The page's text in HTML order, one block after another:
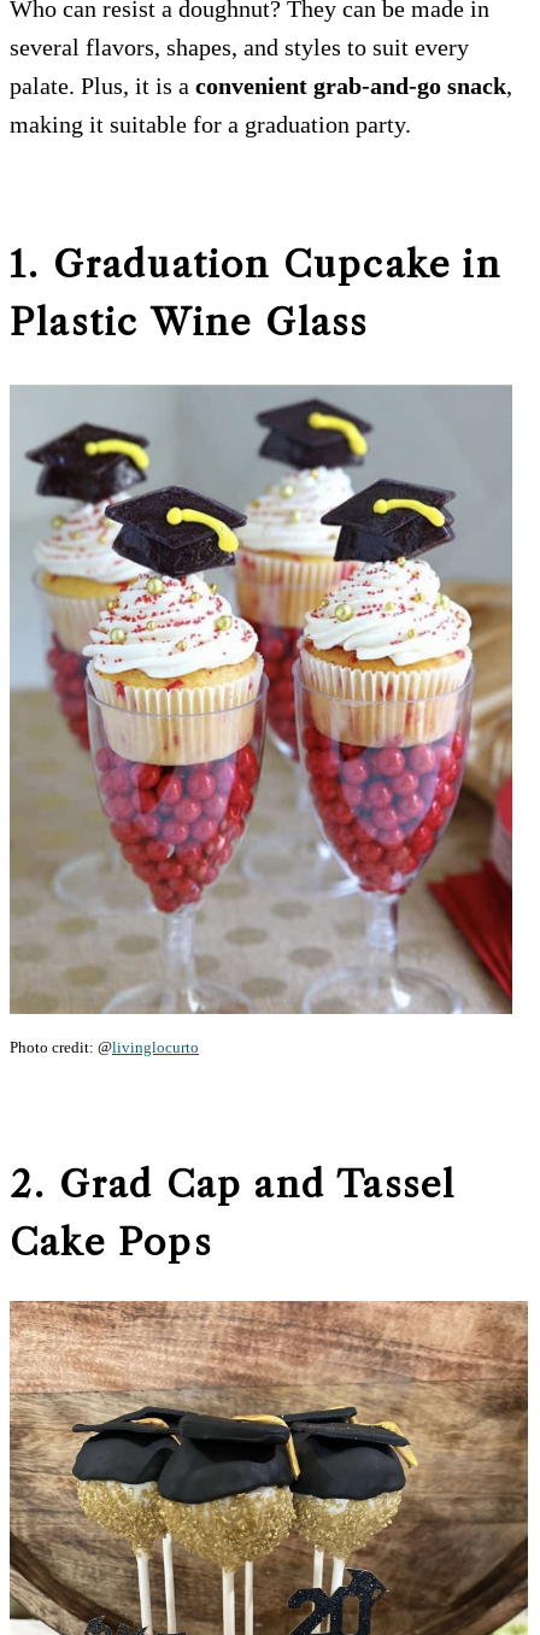
Who can resist a doughnut? They can be made in
several flavors, shapes, and styles to suit every
palate. Plus, it is a convenient grab-and-go snack,
making it suitable for a graduation party.
1. Graduation Cupcake in
Plastic Wine Glass
Photo credit: @livinglocurto
2. Grad Cap and Tassel
Cake Pops